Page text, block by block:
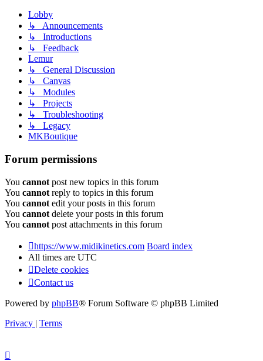
Lobby
↳ Announcements
↳ Introductions
↳ Feedback
Lemur
↳ General Discussion
↳ Canvas
↳ Modules
↳ Projects
↳ Troubleshooting
↳ Legacy
MKBoutique
Forum permissions
You cannot post new topics in this forum
You cannot reply to topics in this forum
You cannot edit your posts in this forum
You cannot delete your posts in this forum
You cannot post attachments in this forum
https://www.midikinetics.com Board index
All times are UTC
Delete cookies
Contact us
Powered by phpBB® Forum Software © phpBB Limited
Privacy | Terms